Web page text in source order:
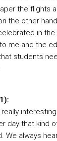
the flights
the other
in the
me and the
students
really
day that kind
We always